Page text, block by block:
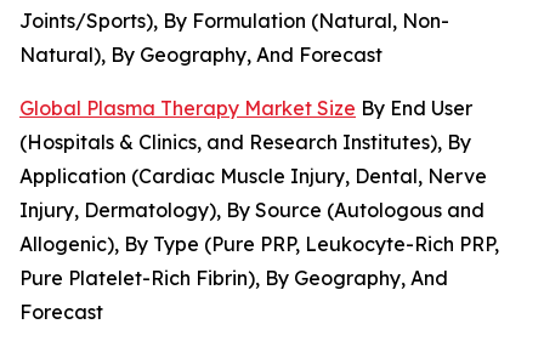
Joints/Sports), By Formulation (Natural, Non-
Natural), By Geography, And Forecast
Global Plasma Therapy Market Size By End User
(Hospitals & Clinics, and Research Institutes), By
Application (Cardiac Muscle Injury, Dental, Nerve
Injury, Dermatology), By Source (Autologous and
Allogenic), By Type (Pure PRP, Leukocyte-Rich PRP,
Pure Platelet-Rich Fibrin), By Geography, And
Forecast